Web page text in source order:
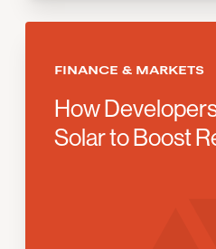
FINANCE & MARKETS
How
Solar to Boost